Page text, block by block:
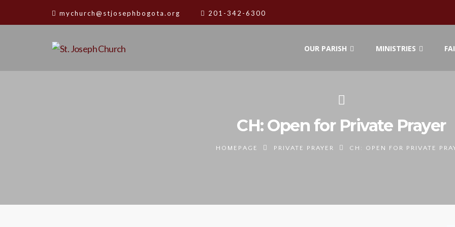
mychurch@stjosephbogota.org 201-342-6300
OUR PARISH MINISTRIES
CH: Open for Private Prayer
HOMEPAGE PRIVATE PRAYER CH: OPEN FOR PRIVATE